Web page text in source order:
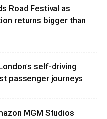
Road Festival as
returns bigger than
self-driving
passenger journeys
MGM Studios